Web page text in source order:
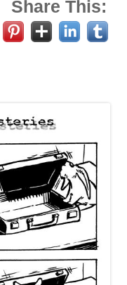
Share This: